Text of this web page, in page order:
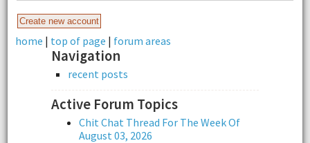
home | top of page | forum areas
Navigation
recent posts
Active Forum Topics
Chit Chat Thread For The Week Of
August 03, 2026